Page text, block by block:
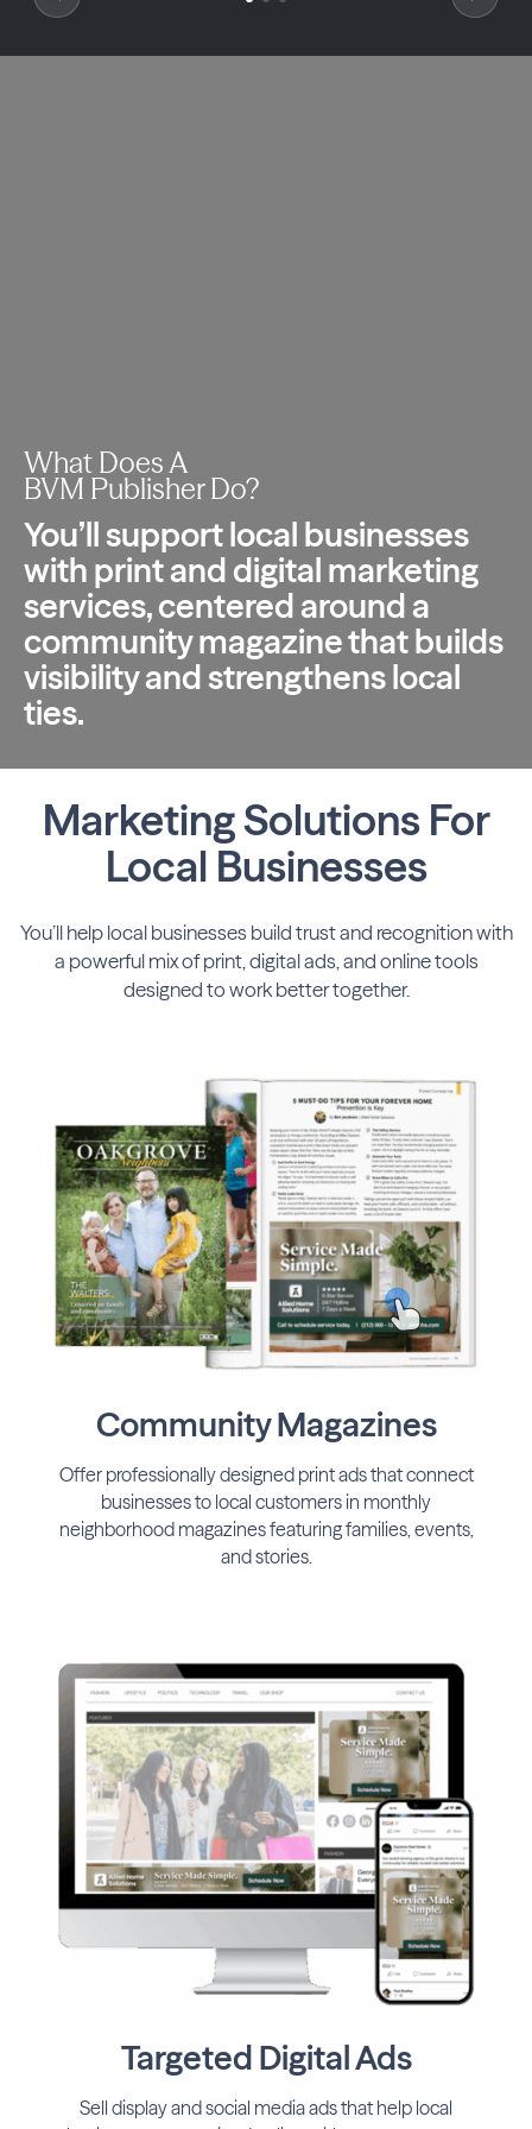
What Does A
BVM Publisher Do?
You’ll support local businesses
with print and digital marketing
services, centered around a
community magazine that builds
visibility and strengthens local
ties.
Marketing Solutions For
Local Businesses
You’ll help local businesses build trust and recognition with
a powerful mix of print, digital ads, and online tools
designed to work better together.
Community Magazines
Offer professionally designed print ads that connect
businesses to local customers in monthly
neighborhood magazines featuring families, events,
and stories.
Targeted Digital Ads
Sell display and social media ads that help local